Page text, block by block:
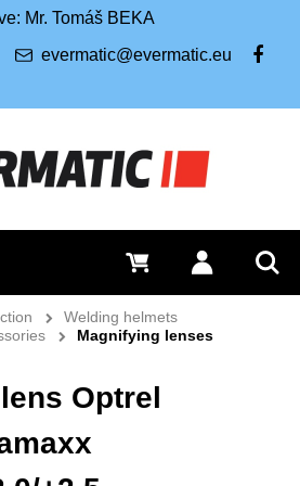
Log in
0 €
Mr. Tomáš BEKA
evermatic@evermatic.eu
FB
Welding helmets
Magnifying lenses
Optrel